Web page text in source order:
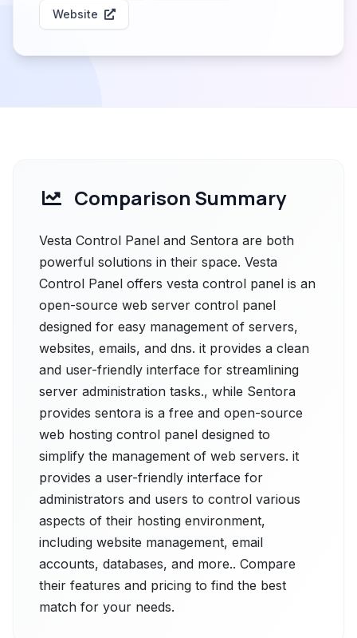
Website
Comparison Summary
Vesta Control Panel and Sentora are both
powerful solutions in their space. Vesta
Control Panel offers vesta control panel is an
open-source web server control panel
designed for easy management of servers,
websites, emails, and dns. it provides a clean
and user-friendly interface for streamlining
server administration tasks., while Sentora
provides sentora is a free and open-source
web hosting control panel designed to
simplify the management of web servers. it
provides a user-friendly interface for
administrators and users to control various
aspects of their hosting environment,
including website management, email
accounts, databases, and more.. Compare
their features and pricing to find the best
match for your needs.